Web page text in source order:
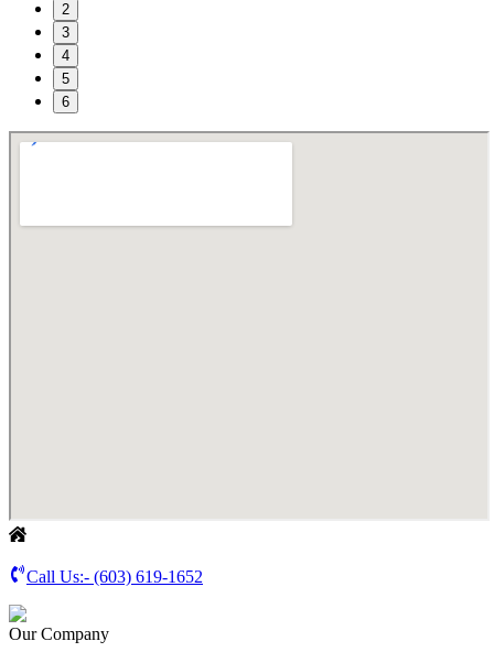
2
3
4
5
6
Call Us:- (603) 619-1652
Our Company